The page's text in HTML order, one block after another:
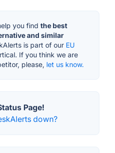
you find the best
and similar
is part of our EU
If you think we are
please, let us know.
Page!
down?